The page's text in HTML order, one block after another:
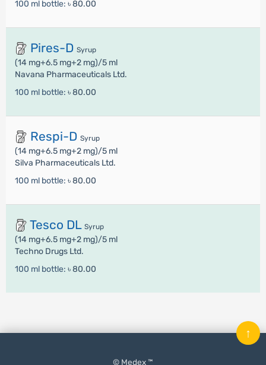
100 ml bottle: ৳ 80.00
Pires-D Syrup
(14 mg+6.5 mg+2 mg)/5 ml
Navana Pharmaceuticals Ltd.
100 ml bottle: ৳ 80.00
Respi-D Syrup
(14 mg+6.5 mg+2 mg)/5 ml
Silva Pharmaceuticals Ltd.
100 ml bottle: ৳ 80.00
Tesco DL Syrup
(14 mg+6.5 mg+2 mg)/5 ml
Techno Drugs Ltd.
100 ml bottle: ৳ 80.00
© Medex ™
↑